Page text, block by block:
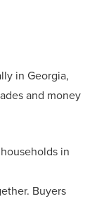
in Georgia,
and money
in
Buyers